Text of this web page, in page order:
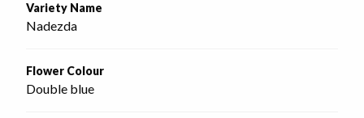
Variety Name
Nadezda
Flower Colour
Double blue